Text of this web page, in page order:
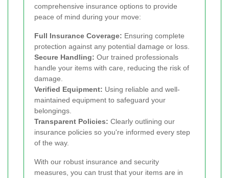
comprehensive insurance options to provide
peace of mind during your move:
Full Insurance Coverage: Ensuring complete
protection against any potential damage or loss.
Secure Handling: Our trained professionals
handle your items with care, reducing the risk of
damage.
Verified Equipment: Using reliable and well-
maintained equipment to safeguard your
belongings.
Transparent Policies: Clearly outlining our
insurance policies so you're informed every step
of the way.
With our robust insurance and security
measures, you can trust that your items are in